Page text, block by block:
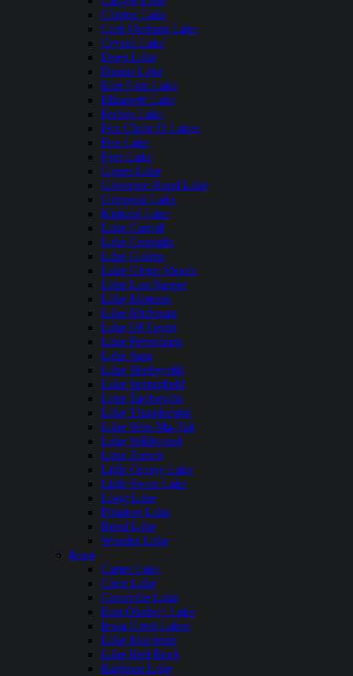
Clinton Lake
Crab Orchard Lake
Crystal Lake
Deep Lake
Dunns Lake
East Fork Lake
Elizabeth Lake
Forbes Lake
Fox Chain O Lakes
Fox Lake
Fyre Lake
Gages Lake
Governor Bond Lake
Griswold Lake
Kinkaid Lake
Lake Carroll
Lake Centralia
Lake Galena
Lake Glenn Shoals
Lake Lou Yaeger
Lake Mattoon
Lake Michigan
Lake Of Egypt
Lake Petersburg
Lake Sara
Lake Shelbyville
Lake Springfield
Lake Taylorville
Lake Thunderbird
Lake Wee-Ma-Tuk
Lake Wildwood
Lake Zurich
Little Grassy Lake
Little Swan Lake
Long Lake
Pistakee Lake
Rend Lake
Wonder Lake
Iowa
Carter Lake
Clear Lake
Coralville Lake
East Okoboji Lake
Iowa Great Lakes
Lake Macbride
Lake Red Rock
Rathbun Lake